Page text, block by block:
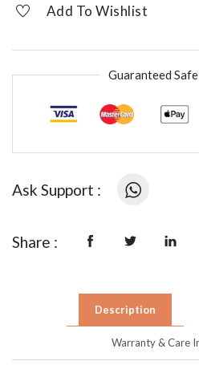
quantity
Add To Wishlist
Guaranteed
Ask Support :
Share :
Description
Warranty & Care